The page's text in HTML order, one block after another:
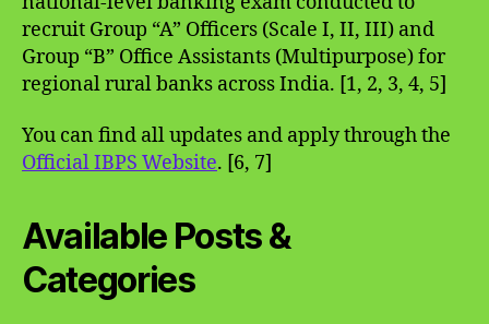
recruit Group “A” Officers (Scale I, II, III) and
Group “B” Office Assistants (Multipurpose) for
regional rural banks across India. [1, 2, 3, 4, 5]
You can find all updates and apply through the
Official IBPS Website. [6, 7]
Available Posts &
Categories